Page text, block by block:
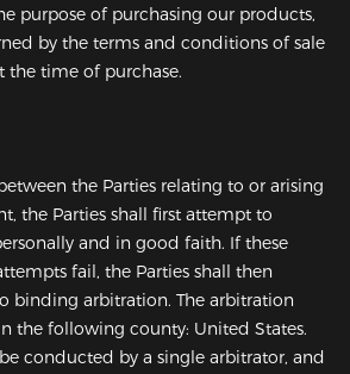
purpose of purchasing our products,
by the terms and conditions of sale
the time of purchase.
the Parties relating to or arising
the Parties shall first attempt to
and in good faith. If these
fail, the Parties shall then
binding arbitration. The arbitration
the following county: United States.
conducted by a single arbitrator, and